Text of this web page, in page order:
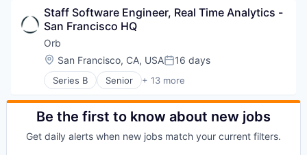
Science and Engineering
Software
Software Development
Technology
Business/Productivity Software
Data & Analytics
Enterprise Software
Financial Software
Fintech
Payments
Science and Engineering
Software
Software Development
Staff Software Engineer, Real Time Analytics -
San Francisco HQ
Orb
Location:
San Francisco, CA, USAPosted:
16 days
Series B Senior + 13 more
Artificial Intelligence (AI)
Billing
Business/Productivity Software
Enterprise Software
Be the first to know about new jobs
Get daily alerts when new jobs match your current filters.